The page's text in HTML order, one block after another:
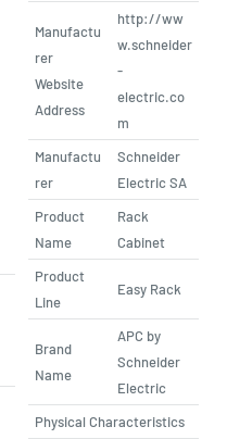
Manufactu
rer
Website
Address
http://ww
w.schneider
-
electric.co
m
Manufactu
rer
Schneider
Electric SA
Product
Name
Rack
Cabinet
Product
Line
Easy Rack
Brand
Name
APC by
Schneider
Electric
Physical Characteristics